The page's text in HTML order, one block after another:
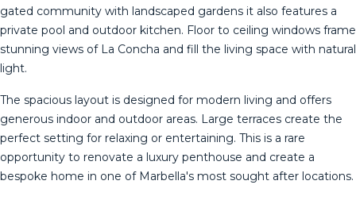
gated community with landscaped gardens it also features a
private pool and outdoor kitchen. Floor to ceiling windows frame
stunning views of La Concha and fill the living space with natural
light.
The spacious layout is designed for modern living and offers
generous indoor and outdoor areas. Large terraces create the
perfect setting for relaxing or entertaining. This is a rare
opportunity to renovate a luxury penthouse and create a
bespoke home in one of Marbella's most sought after locations.